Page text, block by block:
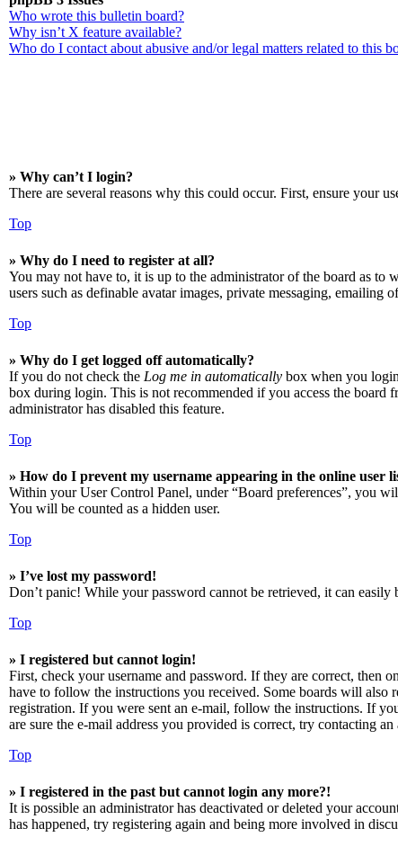
Who wrote this bulletin board?
Why isn’t X feature available?
Who do I contact about abusive and/or legal matters related to this
» Why can’t I login?
There are several reasons why this could occur. First, ensure your
Top
» Why do I need to register at all?
You may not have to, it is up to the administrator of the board as to
users such as definable avatar images, private messaging,
Top
» Why do I get logged off automatically?
If you do not check the Log me in automatically box when you
box during login. This is not recommended if you access the board
administrator has disabled this feature.
Top
» How do I prevent my username appearing in the online user
Within your User Control Panel, under “Board preferences”, you
You will be counted as a hidden user.
Top
» I’ve lost my password!
Don’t panic! While your password cannot be retrieved, it can
Top
» I registered but cannot login!
First, check your username and password. If they are correct, then
have to follow the instructions you received. Some boards will also
registration. If you were sent an e-mail, follow the instructions. If
are sure the e-mail address you provided is correct, try contacting an
Top
» I registered in the past but cannot login any more?!
It is possible an administrator has deactivated or deleted your
has happened, try registering again and being more involved in